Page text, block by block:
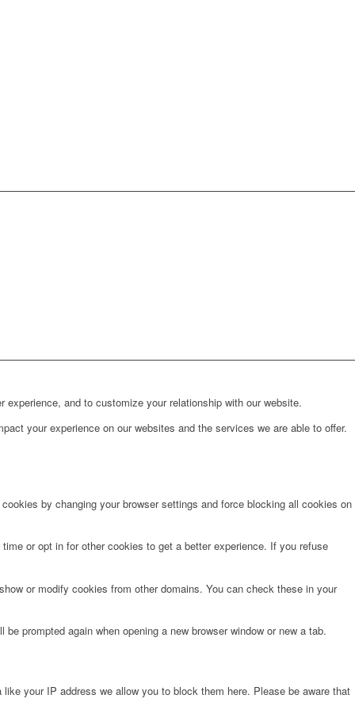
and to customize your relationship with our website.
your experience on our websites and the services we are able to offer.
by changing your browser settings and force blocking all cookies on
or opt in for other cookies to get a better experience. If you refuse
or modify cookies from other domains. You can check these in your
prompted again when opening a new browser window or new a tab.
your IP address we allow you to block them here. Please be aware that